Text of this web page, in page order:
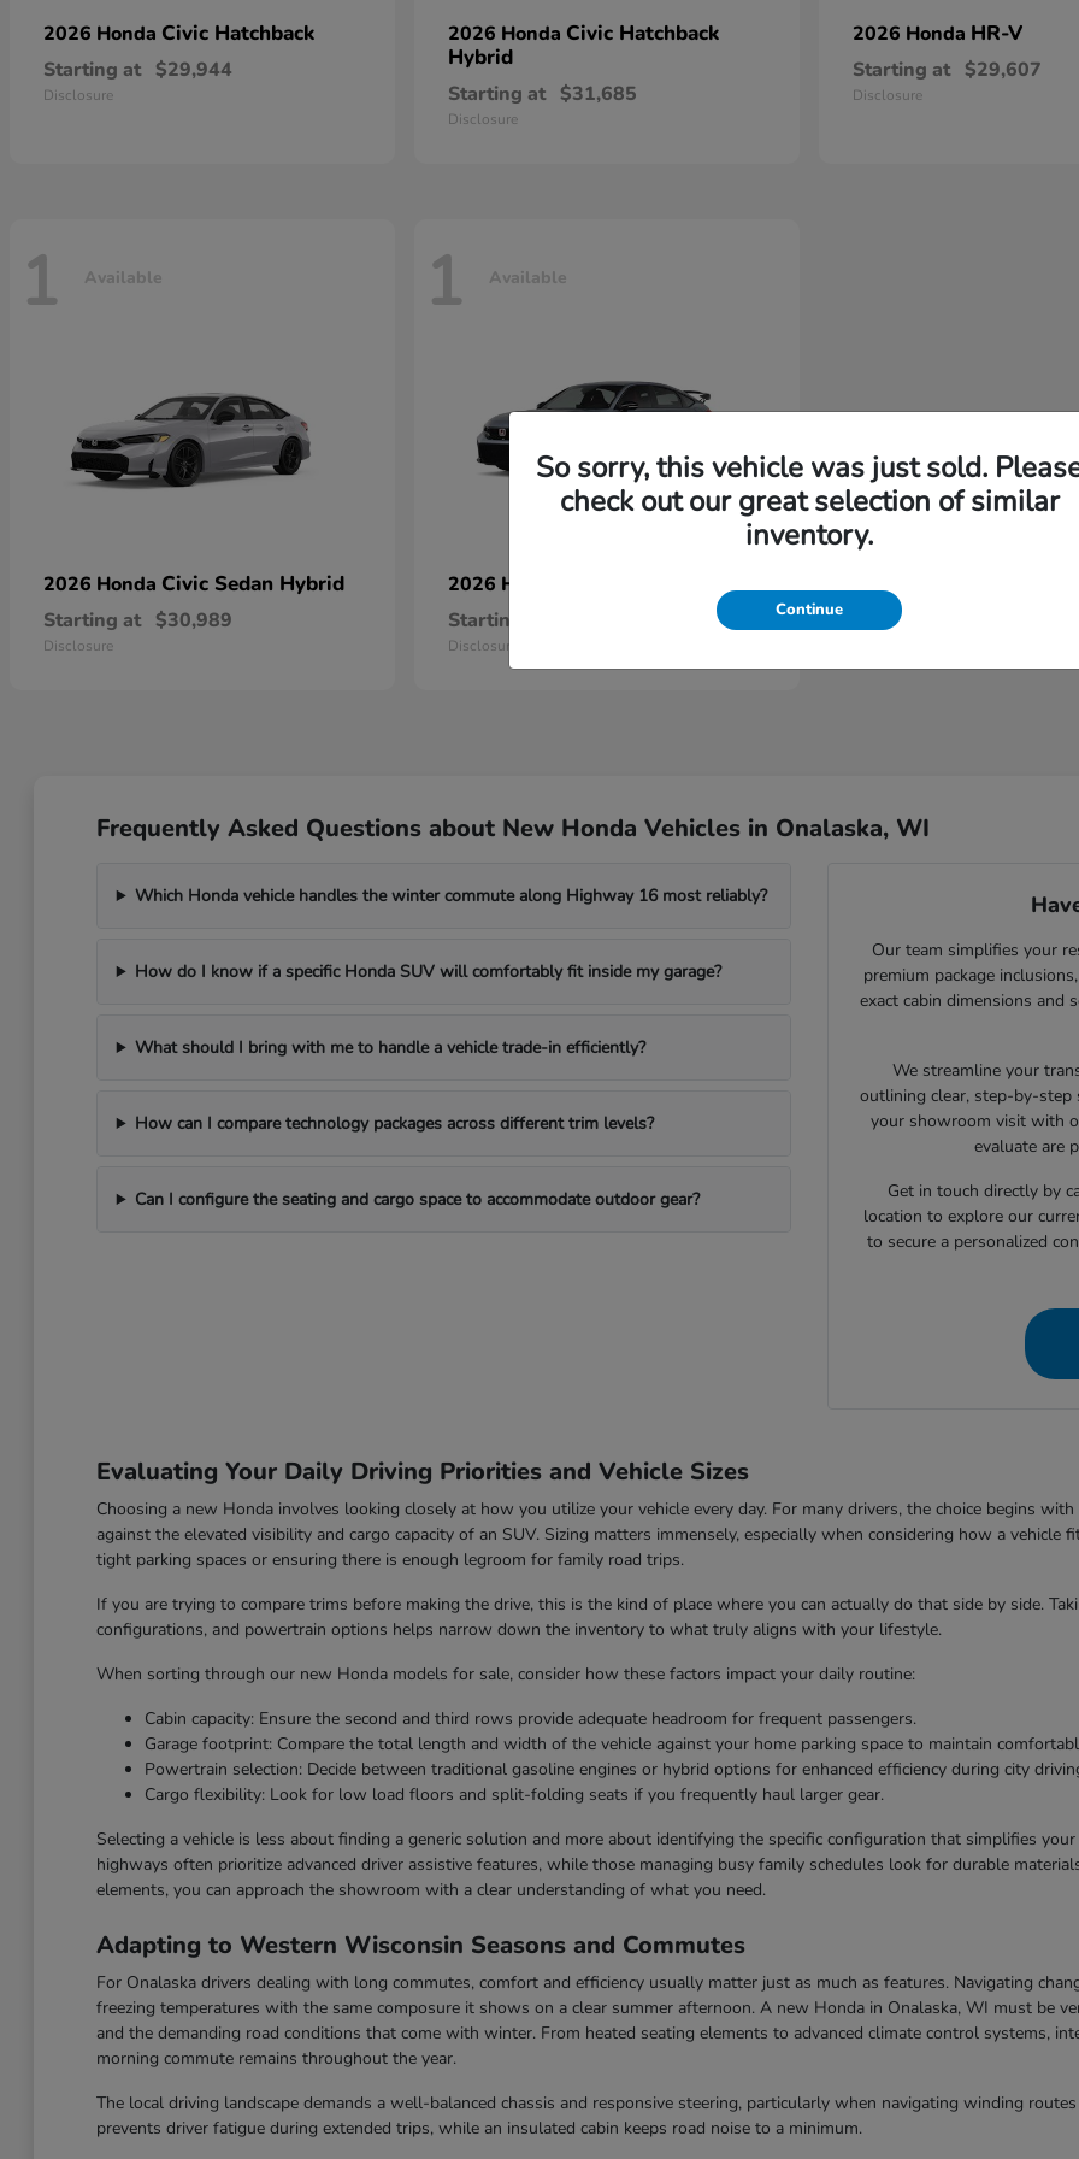
2026 Honda Civic Hatchback
Starting at $29,944
Disclosure
2026 Honda Civic Hatchback
Hybrid
Starting at $31,685
Disclosure
2026 Honda HR-V
Starting at $29,607
Disclosure
1 Available
2026 Honda Civic Sedan Hybrid
Starting at $30,989
Disclosure
1 Available
2026 Honda
Starting at
Disclosure
Frequently Asked Questions about New Honda Vehicles in Onalaska, WI
Which Honda vehicle handles the winter commute along Highway 16 most reliably?
How do I know if a specific Honda SUV will comfortably fit inside my garage?
What should I bring with me to handle a vehicle trade-in efficiently?
How can I compare technology packages across different trim levels?
Can I configure the seating and cargo space to accommodate outdoor gear?
Our team simplifies your
premium package
exact cabin dimensions and
We streamline your
outlining clear, step-by-
your showroom visit with
evaluate are
Get in touch directly by
location to explore our
to secure a personalized
Evaluating Your Daily Driving Priorities and Vehicle Sizes
Choosing a new Honda involves looking closely at how you utilize your vehicle every day. For many drivers, the choice begins
against the elevated visibility and cargo capacity of an SUV. Sizing matters immensely, especially when considering how a
tight parking spaces or ensuring there is enough legroom for family road trips.
If you are trying to compare trims before making the drive, this is the kind of place where you can actually do that side by side.
configurations, and powertrain options helps narrow down the inventory to what truly aligns with your lifestyle.
When sorting through our new Honda models for sale, consider how these factors impact your daily routine:
Cabin capacity: Ensure the second and third rows provide adequate headroom for frequent passengers.
Garage footprint: Compare the total length and width of the vehicle against your home parking space to maintain
Powertrain selection: Decide between traditional gasoline engines or hybrid options for enhanced efficiency during city
Cargo flexibility: Look for low load floors and split-folding seats if you frequently haul larger gear.
Selecting a vehicle is less about finding a generic solution and more about identifying the specific configuration that simplifies
highways often prioritize advanced driver assistive features, while those managing busy family schedules look for durable
elements, you can approach the showroom with a clear understanding of what you need.
Adapting to Western Wisconsin Seasons and Commutes
For Onalaska drivers dealing with long commutes, comfort and efficiency usually matter just as much as features. Navigating
freezing temperatures with the same composure it shows on a clear summer afternoon. A new Honda in Onalaska, WI must be
and the demanding road conditions that come with winter. From heated seating elements to advanced climate control systems,
morning commute remains throughout the year.
The local driving landscape demands a well-balanced chassis and responsive steering, particularly when navigating winding
prevents driver fatigue during extended trips, while an insulated cabin keeps road noise to a minimum.
So sorry, this vehicle was just sold.
check out our great selection of similar
inventory.
Continue